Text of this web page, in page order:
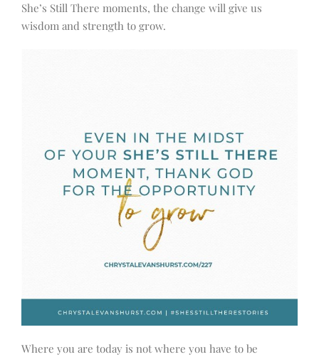
She’s Still There moments, the change will give us
wisdom and strength to grow.
Where you are today is not where you have to be